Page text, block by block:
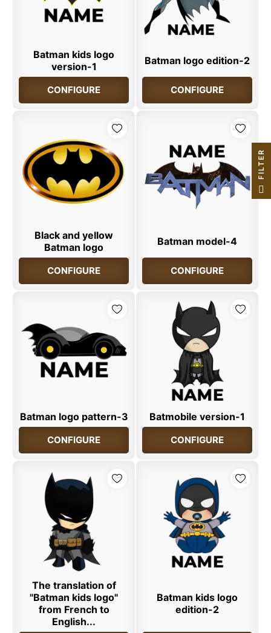
Batman kids logo
version-1
CONFIGURE
Batman logo edition-2
CONFIGURE
Black and yellow
Batman logo
CONFIGURE
Batman model-4
CONFIGURE
Batman logo pattern-3
CONFIGURE
Batmobile version-1
CONFIGURE
The translation of
"Batman kids logo"
from French to
English...
Batman kids logo
edition-2
R